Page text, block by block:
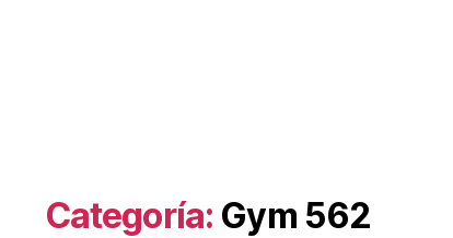
Categoría: Gym 562